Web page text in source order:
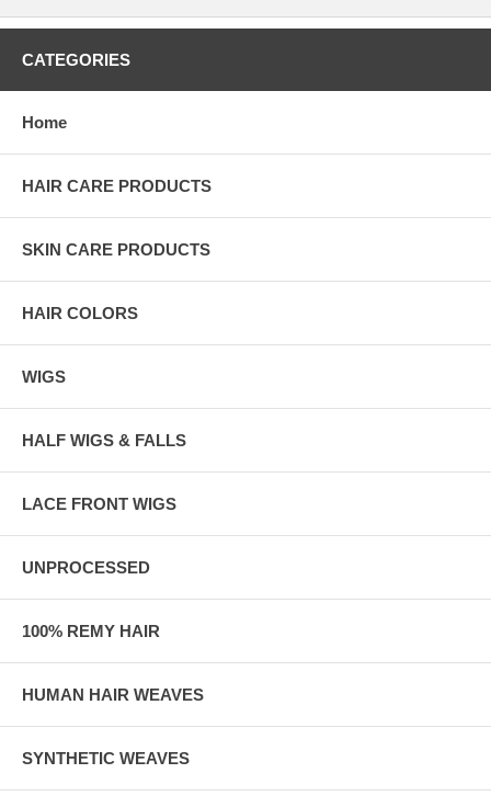
CATEGORIES
Home
HAIR CARE PRODUCTS
SKIN CARE PRODUCTS
HAIR COLORS
WIGS
HALF WIGS & FALLS
LACE FRONT WIGS
UNPROCESSED
100% REMY HAIR
HUMAN HAIR WEAVES
SYNTHETIC WEAVES